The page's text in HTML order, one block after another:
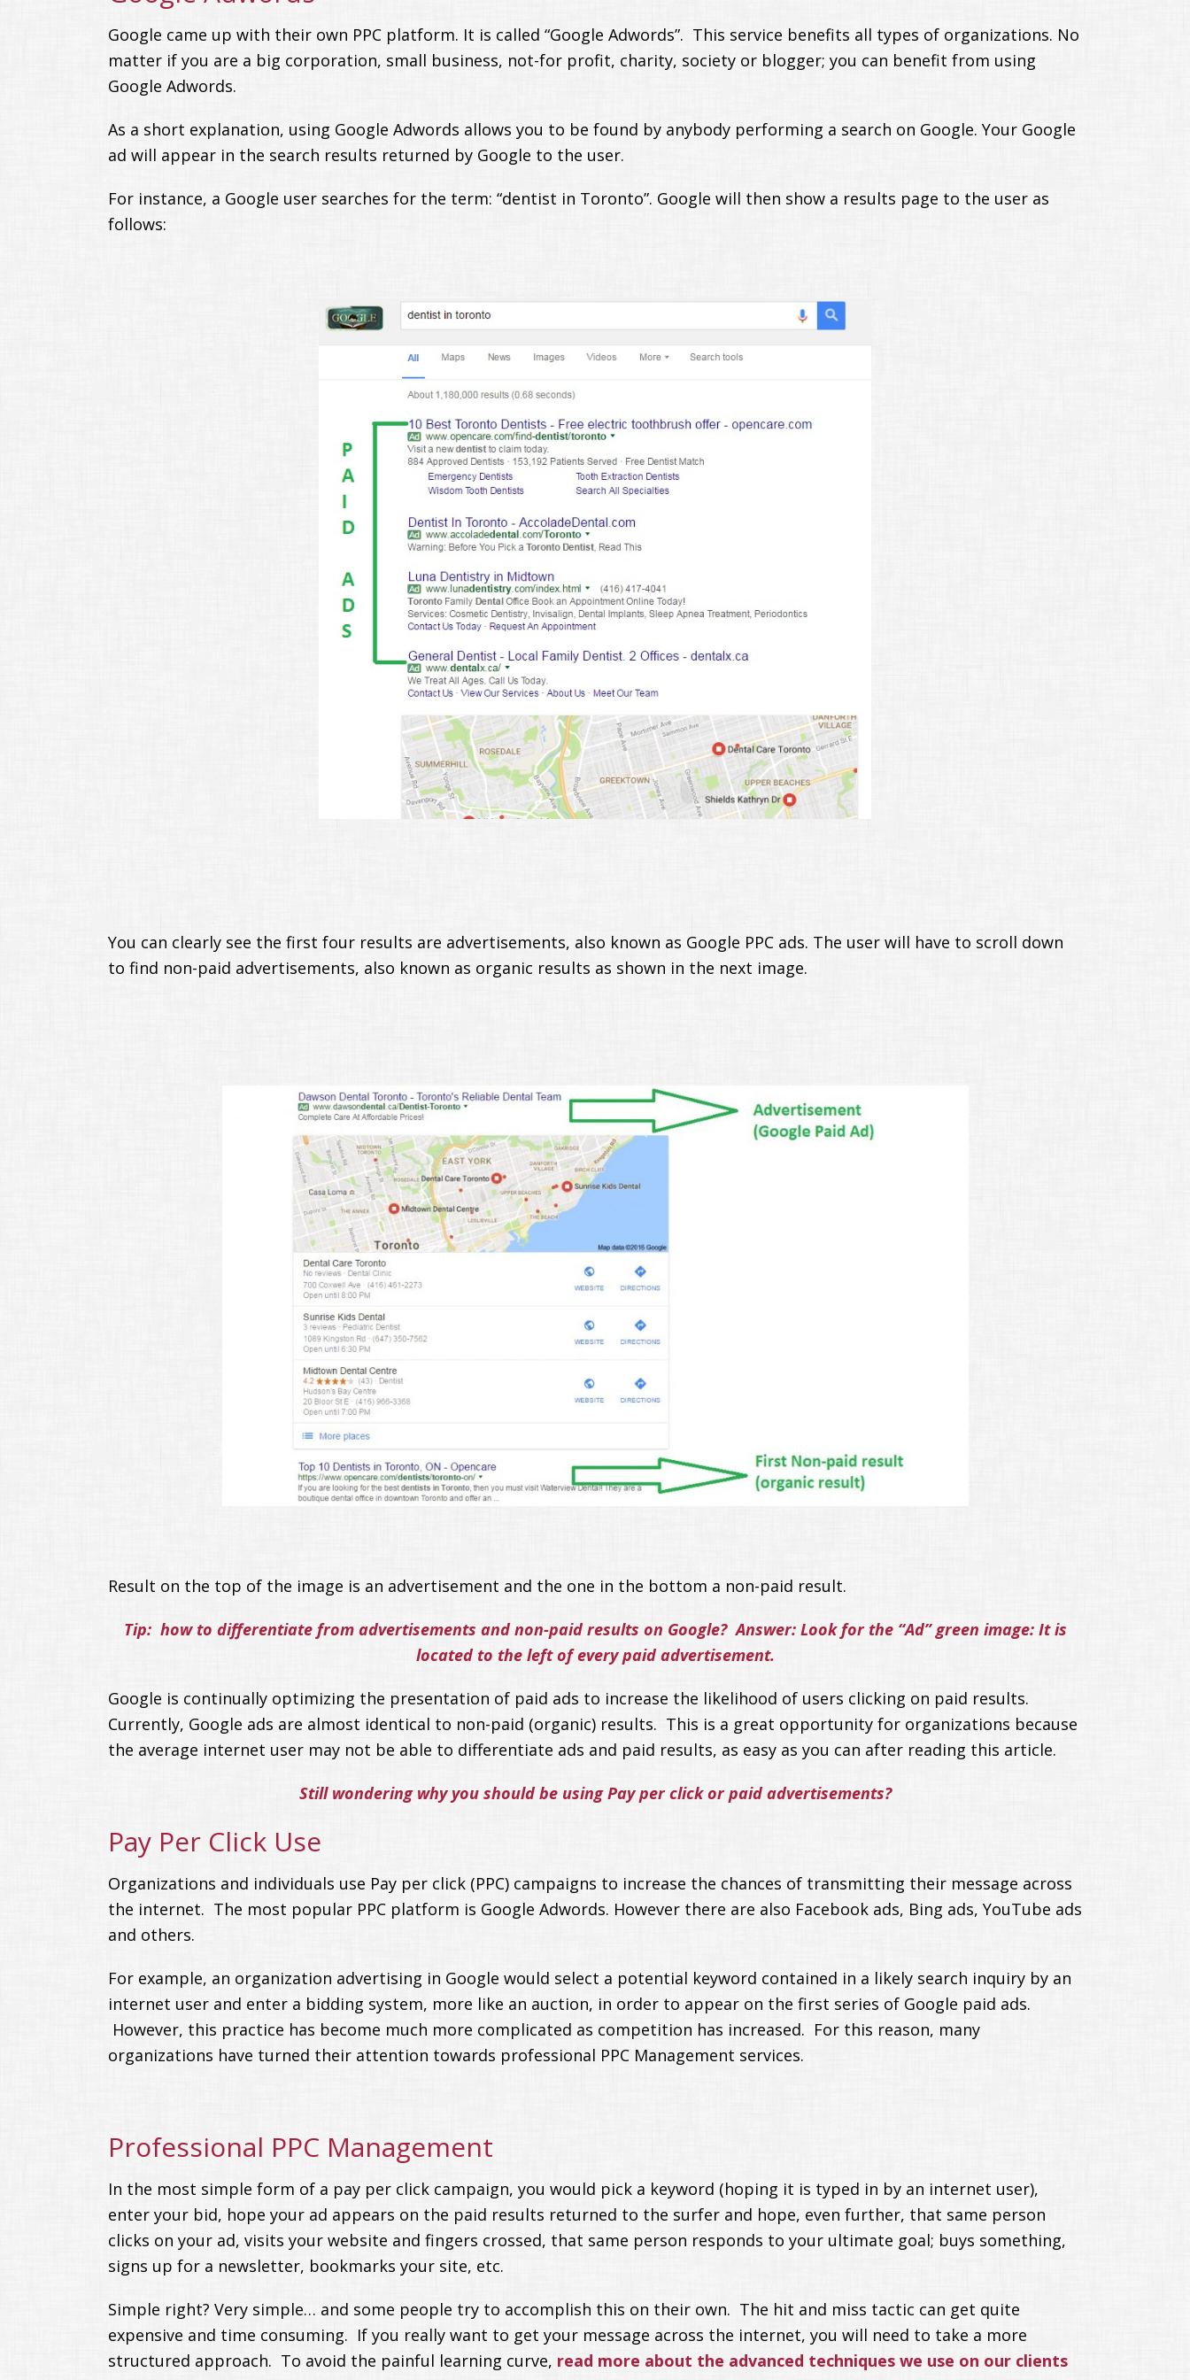
Google came up with their own PPC platform. It is called “Google Adwords”. This service benefits all types of organizations. No
matter if you are a big corporation, small business, not-for profit, charity, society or blogger; you can benefit from using
Google Adwords.
As a short explanation, using Google Adwords allows you to be found by anybody performing a search on Google. Your Google
ad will appear in the search results returned by Google to the user.
For instance, a Google user searches for the term: “dentist in Toronto”. Google will then show a results page to the user as
follows:
You can clearly see the first four results are advertisements, also known as Google PPC ads. The user will have to scroll down
to find non-paid advertisements, also known as organic results as shown in the next image.
Result on the top of the image is an advertisement and the one in the bottom a non-paid result.
Tip: how to differentiate from advertisements and non-paid results on Google? Answer: Look for the “Ad” green image: It is
located to the left of every paid advertisement.
Google is continually optimizing the presentation of paid ads to increase the likelihood of users clicking on paid results.
Currently, Google ads are almost identical to non-paid (organic) results. This is a great opportunity for organizations because
the average internet user may not be able to differentiate ads and paid results, as easy as you can after reading this article.
Still wondering why you should be using Pay per click or paid advertisements?
Pay Per Click Use
Organizations and individuals use Pay per click (PPC) campaigns to increase the chances of transmitting their message across
the internet. The most popular PPC platform is Google Adwords. However there are also Facebook ads, Bing ads, YouTube ads
and others.
For example, an organization advertising in Google would select a potential keyword contained in a likely search inquiry by an
internet user and enter a bidding system, more like an auction, in order to appear on the first series of Google paid ads.
However, this practice has become much more complicated as competition has increased. For this reason, many
organizations have turned their attention towards professional PPC Management services.
Professional PPC Management
In the most simple form of a pay per click campaign, you would pick a keyword (hoping it is typed in by an internet user),
enter your bid, hope your ad appears on the paid results returned to the surfer and hope, even further, that same person
clicks on your ad, visits your website and fingers crossed, that same person responds to your ultimate goal; buys something,
signs up for a newsletter, bookmarks your site, etc.
Simple right? Very simple… and some people try to accomplish this on their own. The hit and miss tactic can get quite
expensive and time consuming. If you really want to get your message across the internet, you will need to take a more
structured approach. To avoid the painful learning curve, read more about the advanced techniques we use on our clients